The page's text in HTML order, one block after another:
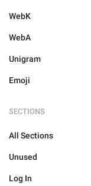
WebK
WebA
Unigram
Emoji
SECTIONS
All Sections
Unused
Log In